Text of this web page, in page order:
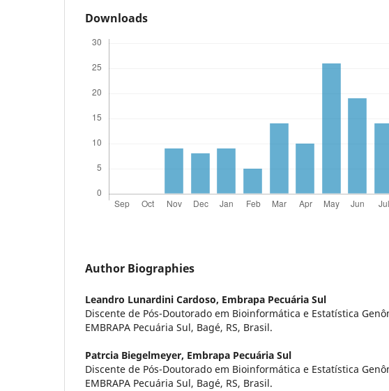
Downloads
Author Biographies
Leandro Lunardini Cardoso, Embrapa Pecuária Sul
Discente de Pós-Doutorado em Bioinformática e Estatística
EMBRAPA Pecuária Sul, Bagé, RS, Brasil.
Patrcia Biegelmeyer, Embrapa Pecuária Sul
Discente de Pós-Doutorado em Bioinformática e Estatística
EMBRAPA Pecuária Sul, Bagé, RS, Brasil.